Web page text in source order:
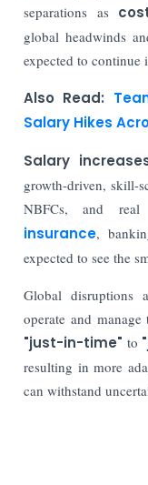
separations as
global headwinds
expected to continue
Also Read:
Salary Hikes
Salary
growth-driven, skill-
NBFCs, and real
insurance,
expected to see the
Global disruptions
operate and
"just-in-time" to
resulting in more
can withstand